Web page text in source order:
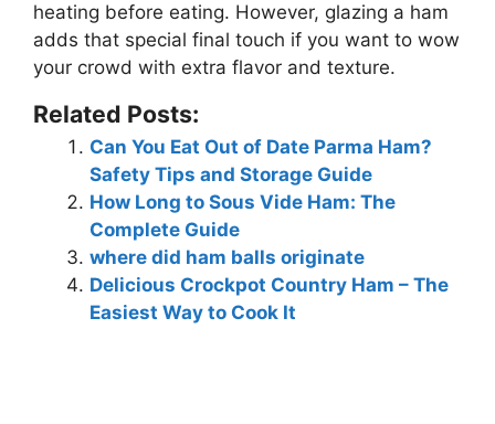
heating before eating. However, glazing a ham
adds that special final touch if you want to wow
your crowd with extra flavor and texture.
Related Posts:
Can You Eat Out of Date Parma Ham?
Safety Tips and Storage Guide
How Long to Sous Vide Ham: The
Complete Guide
where did ham balls originate
Delicious Crockpot Country Ham – The
Easiest Way to Cook It